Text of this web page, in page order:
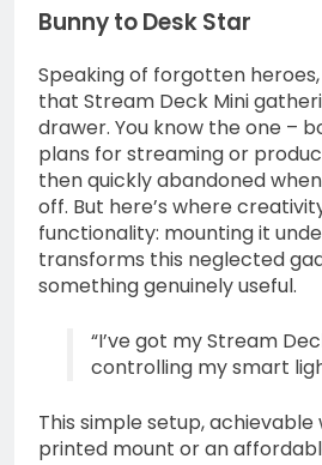
Bunny to Desk Star
Speaking of forgotten
that Stream Deck Mini
drawer. You know the one –
plans for streaming or
then quickly abandoned
off. But here’s where
functionality: mounting it
transforms this neglected
something genuinely useful.
“I’ve got my Stream
controlling my smart
This simple setup,
printed mount or an